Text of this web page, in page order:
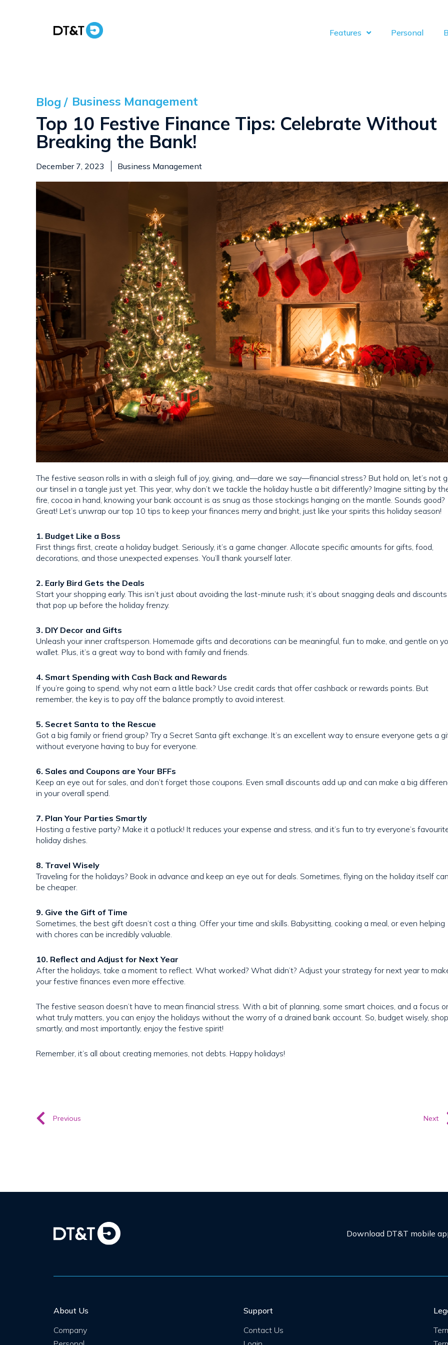
Features Personal
Blog / Business Management
Top 10 Festive Finance Tips: Celebrate Without
Breaking the Bank!
December 7, 2023 Business Management
The festive season rolls in with a sleigh full of joy, giving, and—dare we say—financial stress? But hold on, let’s not
our tinsel in a tangle just yet. This year, why don’t we tackle the holiday hustle a bit differently? Imagine sitting by
fire, cocoa in hand, knowing your bank account is as snug as those stockings hanging on the mantle. Sounds good?
Great! Let’s unwrap our top 10 tips to keep your finances merry and bright, just like your spirits this holiday season!
1. Budget Like a Boss
First things first, create a holiday budget. Seriously, it’s a game changer. Allocate specific amounts for gifts, food,
decorations, and those unexpected expenses. You’ll thank yourself later.
2. Early Bird Gets the Deals
Start your shopping early. This isn’t just about avoiding the last-minute rush; it’s about snagging deals and discounts
that pop up before the holiday frenzy.
3. DIY Decor and Gifts
Unleash your inner craftsperson. Homemade gifts and decorations can be meaningful, fun to make, and gentle on
wallet. Plus, it’s a great way to bond with family and friends.
4. Smart Spending with Cash Back and Rewards
If you’re going to spend, why not earn a little back? Use credit cards that offer cashback or rewards points. But
remember, the key is to pay off the balance promptly to avoid interest.
5. Secret Santa to the Rescue
Got a big family or friend group? Try a Secret Santa gift exchange. It’s an excellent way to ensure everyone gets a
without everyone having to buy for everyone.
6. Sales and Coupons are Your BFFs
Keep an eye out for sales, and don’t forget those coupons. Even small discounts add up and can make a big
in your overall spend.
7. Plan Your Parties Smartly
Hosting a festive party? Make it a potluck! It reduces your expense and stress, and it’s fun to try everyone’s
holiday dishes.
8. Travel Wisely
Traveling for the holidays? Book in advance and keep an eye out for deals. Sometimes, flying on the holiday itself can
be cheaper.
9. Give the Gift of Time
Sometimes, the best gift doesn’t cost a thing. Offer your time and skills. Babysitting, cooking a meal, or even helping
with chores can be incredibly valuable.
10. Reflect and Adjust for Next Year
After the holidays, take a moment to reflect. What worked? What didn’t? Adjust your strategy for next year to
your festive finances even more effective.
The festive season doesn’t have to mean financial stress. With a bit of planning, some smart choices, and a focus
what truly matters, you can enjoy the holidays without the worry of a drained bank account. So, budget wisely, shop
smartly, and most importantly, enjoy the festive spirit!
Remember, it’s all about creating memories, not debts. Happy holidays!
Previous Next
Download DT&T mobile
About Us
Company
Support
Contact Us